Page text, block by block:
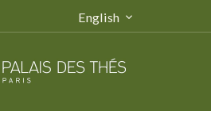
Language
English